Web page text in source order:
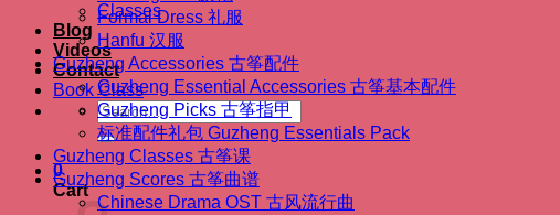
Classes
Blog
Videos
Contact
Book Class
Search
for:
0
Cart
Formal Dress 礼服
Hanfu 汉服
Guzheng Accessories 古筝配件
Guzheng Essential Accessories 古筝基本配件
Guzheng Picks 古筝指甲
标准配件礼包 Guzheng Essentials Pack
Guzheng Classes 古筝课
Guzheng Scores 古筝曲谱
Chinese Drama OST 古风流行曲